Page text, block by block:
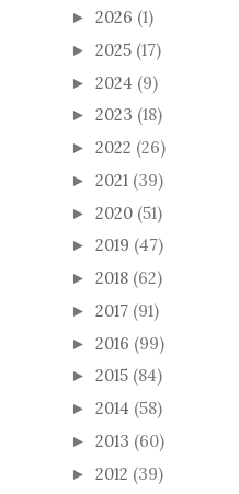
► 2026 (1)
► 2025 (17)
► 2024 (9)
► 2023 (18)
► 2022 (26)
► 2021 (39)
► 2020 (51)
► 2019 (47)
► 2018 (62)
► 2017 (91)
► 2016 (99)
► 2015 (84)
► 2014 (58)
► 2013 (60)
► 2012 (39)